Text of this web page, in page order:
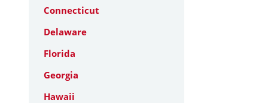
Connecticut
Delaware
Florida
Georgia
Hawaii